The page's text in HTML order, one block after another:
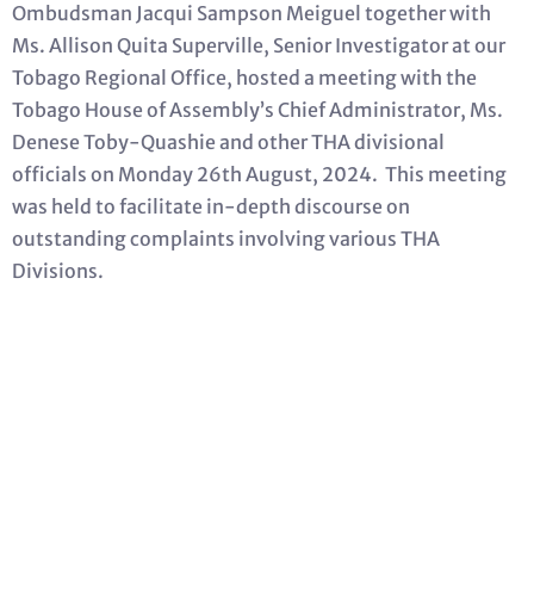
Ombudsman Jacqui Sampson Meiguel together with
Ms. Allison Quita Superville, Senior Investigator at our
Tobago Regional Office, hosted a meeting with the
Tobago House of Assembly’s Chief Administrator, Ms.
Denese Toby-Quashie and other THA divisional
officials on Monday 26th August, 2024. This meeting
was held to facilitate in-depth discourse on
outstanding complaints involving various THA
Divisions.